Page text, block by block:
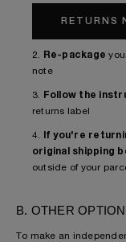
RETURNS
2. Re-package
note
3. Follow the
returns label
4.
If you're
original shipping
outside of your
B. OTHER
To make an